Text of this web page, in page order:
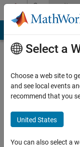
Skip to contentCommunity
Profile
Anubhav
Prasad
Last
Select a
Choose a web site to
and see local events
recommend that you
United States
You can also select a